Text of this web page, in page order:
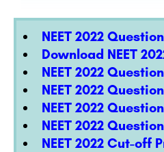
NEET 2022
Download NEET
NEET 2022
NEET 2022
NEET 2022
NEET 2022
NEET 2022 Cut-off